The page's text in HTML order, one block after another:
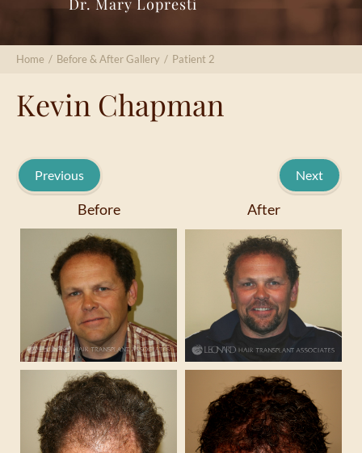
Home / Before & After Gallery / Patient 2
Kevin Chapman
Previous Next
Before After